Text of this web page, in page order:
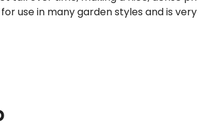
use in many garden styles and is